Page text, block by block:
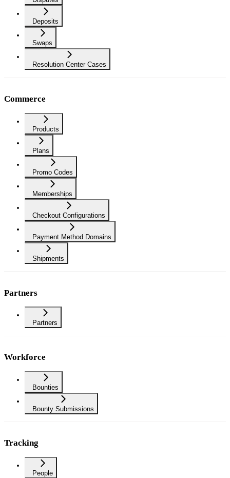
Deposits
Swaps
Resolution Center Cases
Commerce
Products
Plans
Promo Codes
Memberships
Checkout Configurations
Payment Method Domains
Shipments
Partners
Partners
Workforce
Bounties
Bounty Submissions
Tracking
People